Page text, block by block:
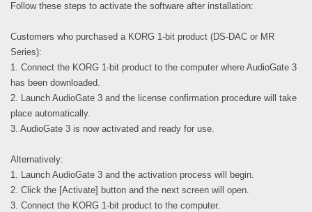
Follow these steps to activate the software after installation:
Customers who purchased a KORG 1-bit product (DS-DAC or MR
Series):
1. Connect the KORG 1-bit product to the computer where AudioGate 3
has been downloaded.
2. Launch AudioGate 3 and the license confirmation procedure will take
place automatically.
3. AudioGate 3 is now activated and ready for use.
Alternatively:
1. Launch AudioGate 3 and the activation process will begin.
2. Click the [Activate] button and the next screen will open.
3. Connect the KORG 1-bit product to the computer.